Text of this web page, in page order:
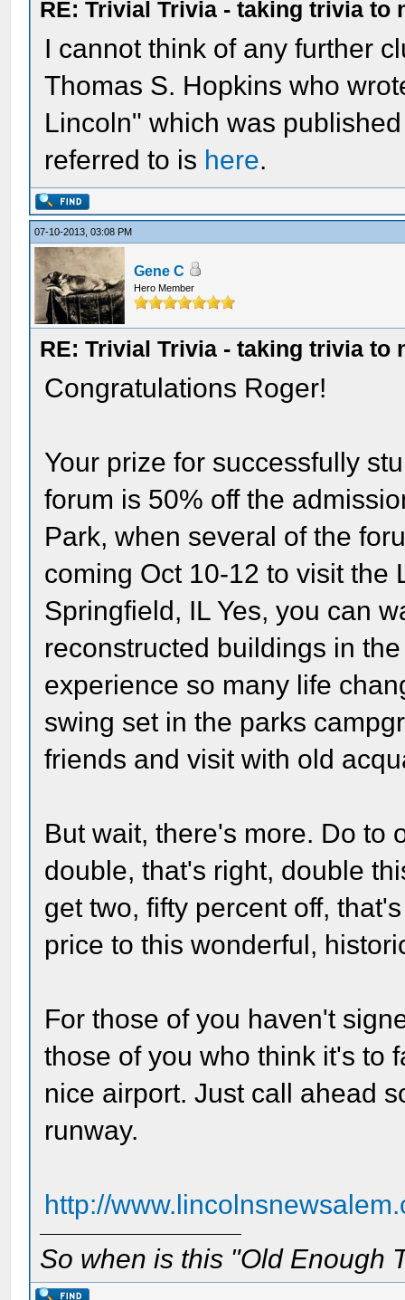
RE: Trivial Trivia - taking trivia to
I cannot think of any further
Thomas S. Hopkins who
Lincoln" which was
referred to is here.
07-10-2013, 03:08 PM
Gene C
Hero Member
RE: Trivial Trivia - taking trivia to
Congratulations Roger!
Your prize for successfully
forum is 50% off the
Park, when several of the
coming Oct 10-12 to visit the
Springfield, IL Yes, you can
reconstructed buildings in
experience so many life
swing set in the parks
friends and visit with old
But wait, there's more. Do to
double, that's right, double
get two, fifty percent off,
price to this wonderful,
For those of you haven't
those of you who think it's to
nice airport. Just call ahead
runway.
http://
So when is this "Old Enough